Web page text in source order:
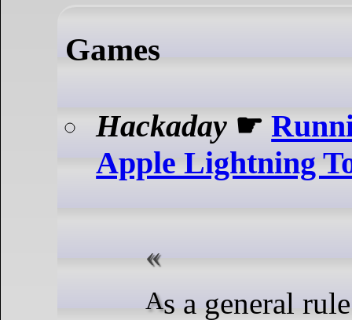
Games
Hackaday ☛
Apple Lightning
As a general rule of thumb,